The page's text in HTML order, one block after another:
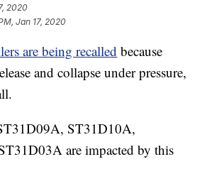
2020
Jan 17, 2020
are being recalled because
and collapse under pressure,
ST31D10A,
are impacted by this